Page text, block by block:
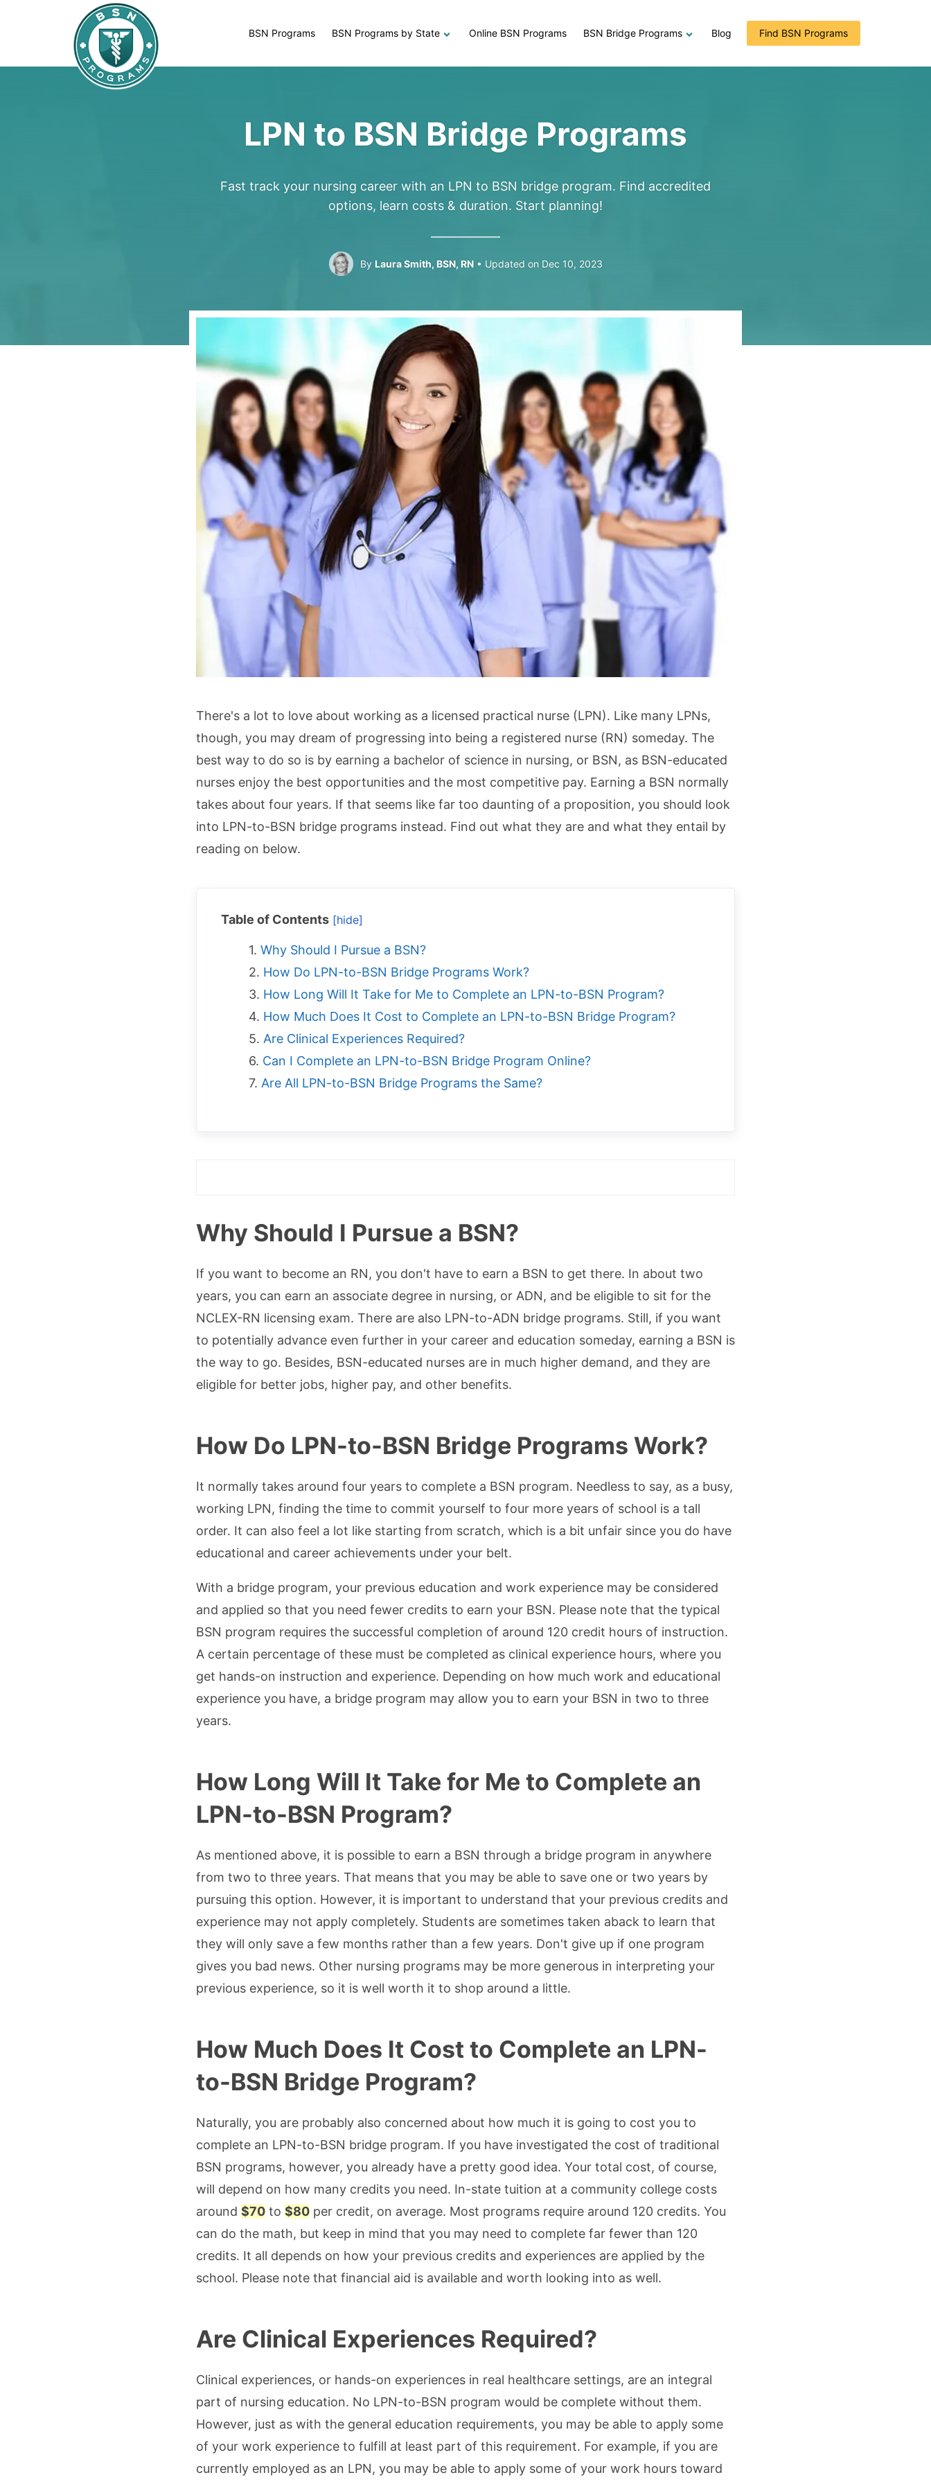
BSN Programs BSN Programs by State Online BSN Programs BSN Bridge Programs Blog Find BSN Programs
LPN to BSN Bridge Programs
Fast track your nursing career with an LPN to BSN bridge program. Find accredited
options, learn costs & duration. Start planning!
By Laura Smith, BSN, RN Updated on Dec 10, 2023
There's a lot to love about working as a licensed practical nurse (LPN). Like many LPNs,
though, you may dream of progressing into being a registered nurse (RN) someday. The
best way to do so is by earning a bachelor of science in nursing, or BSN, as BSN-educated
nurses enjoy the best opportunities and the most competitive pay. Earning a BSN normally
takes about four years. If that seems like far too daunting of a proposition, you should look
into LPN-to-BSN bridge programs instead. Find out what they are and what they entail by
reading on below.
Table of Contents [hide]
Why Should I Pursue a BSN?
How Do LPN-to-BSN Bridge Programs Work?
How Long Will It Take for Me to Complete an LPN-to-BSN Program?
How Much Does It Cost to Complete an LPN-to-BSN Bridge Program?
Are Clinical Experiences Required?
Can I Complete an LPN-to-BSN Bridge Program Online?
Are All LPN-to-BSN Bridge Programs the Same?
Why Should I Pursue a BSN?
If you want to become an RN, you don't have to earn a BSN to get there. In about two
years, you can earn an associate degree in nursing, or ADN, and be eligible to sit for the
NCLEX-RN licensing exam. There are also LPN-to-ADN bridge programs. Still, if you want
to potentially advance even further in your career and education someday, earning a BSN is
the way to go. Besides, BSN-educated nurses are in much higher demand, and they are
eligible for better jobs, higher pay, and other benefits.
How Do LPN-to-BSN Bridge Programs Work?
It normally takes around four years to complete a BSN program. Needless to say, as a busy,
working LPN, finding the time to commit yourself to four more years of school is a tall
order. It can also feel a lot like starting from scratch, which is a bit unfair since you do have
educational and career achievements under your belt.
With a bridge program, your previous education and work experience may be considered
and applied so that you need fewer credits to earn your BSN. Please note that the typical
BSN program requires the successful completion of around 120 credit hours of instruction.
A certain percentage of these must be completed as clinical experience hours, where you
get hands-on instruction and experience. Depending on how much work and educational
experience you have, a bridge program may allow you to earn your BSN in two to three
years.
How Long Will It Take for Me to Complete an
LPN-to-BSN Program?
As mentioned above, it is possible to earn a BSN through a bridge program in anywhere
from two to three years. That means that you may be able to save one or two years by
pursuing this option. However, it is important to understand that your previous credits and
experience may not apply completely. Students are sometimes taken aback to learn that
they will only save a few months rather than a few years. Don't give up if one program
gives you bad news. Other nursing programs may be more generous in interpreting your
previous experience, so it is well worth it to shop around a little.
How Much Does It Cost to Complete an LPN-
to-BSN Bridge Program?
Naturally, you are probably also concerned about how much it is going to cost you to
complete an LPN-to-BSN bridge program. If you have investigated the cost of traditional
BSN programs, however, you already have a pretty good idea. Your total cost, of course,
will depend on how many credits you need. In-state tuition at a community college costs
around $70 to $80 per credit, on average. Most programs require around 120 credits. You
can do the math, but keep in mind that you may need to complete far fewer than 120
credits. It all depends on how your previous credits and experiences are applied by the
school. Please note that financial aid is available and worth looking into as well.
Are Clinical Experiences Required?
Clinical experiences, or hands-on experiences in real healthcare settings, are an integral
part of nursing education. No LPN-to-BSN program would be complete without them.
However, just as with the general education requirements, you may be able to apply some
of your work experience to fulfill at least part of this requirement. For example, if you are
currently employed as an LPN, you may be able to apply some of your work hours toward